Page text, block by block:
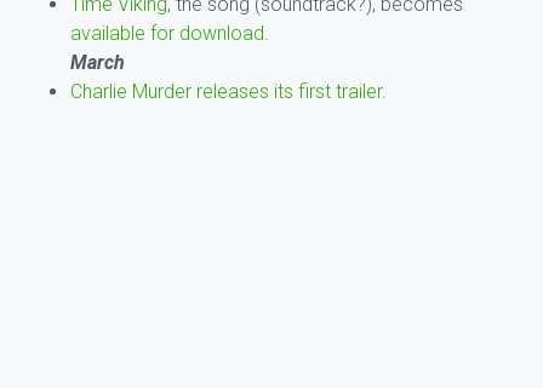
Time Viking, the song (soundtrack?), becomes
available for download.
March
Charlie Murder releases its first trailer.